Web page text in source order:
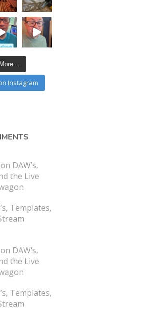
Instagram
on DAW’s,
the Live
Templates,
on DAW’s,
the Live
Templates,